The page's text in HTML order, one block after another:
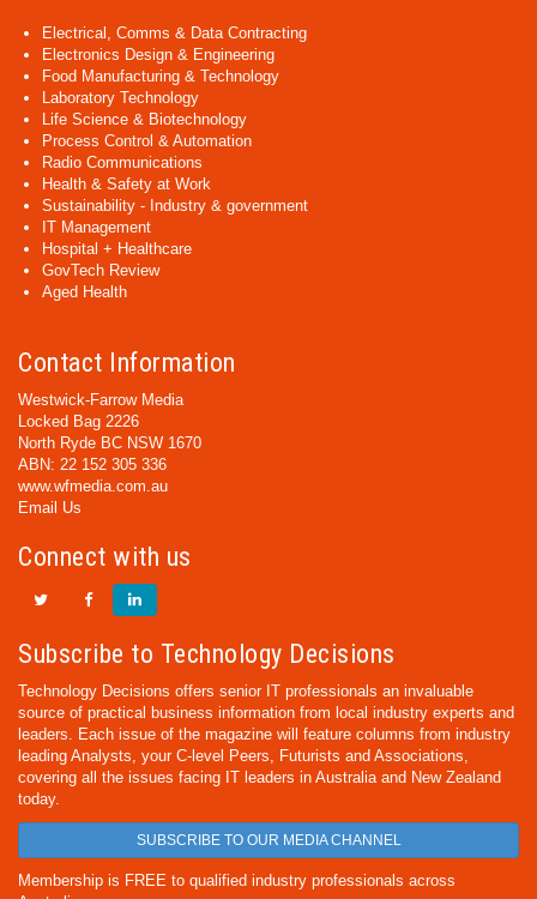
Electrical, Comms & Data Contracting
Electronics Design & Engineering
Food Manufacturing & Technology
Laboratory Technology
Life Science & Biotechnology
Process Control & Automation
Radio Communications
Health & Safety at Work
Sustainability - Industry & government
IT Management
Hospital + Healthcare
GovTech Review
Aged Health
Contact Information
Westwick-Farrow Media
Locked Bag 2226
North Ryde BC NSW 1670
ABN: 22 152 305 336
www.wfmedia.com.au
Email Us
Connect with us
Subscribe to Technology Decisions
Technology Decisions offers senior IT professionals an invaluable
source of practical business information from local industry experts and
leaders. Each issue of the magazine will feature columns from industry
leading Analysts, your C-level Peers, Futurists and Associations,
covering all the issues facing IT leaders in Australia and New Zealand
today.
SUBSCRIBE TO OUR MEDIA CHANNEL
Membership is FREE to qualified industry professionals across